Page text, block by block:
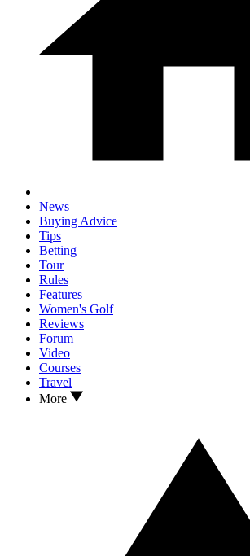
News
Buying Advice
Tips
Betting
Tour
Rules
Features
Women's Golf
Reviews
Forum
Video
Courses
Travel
More